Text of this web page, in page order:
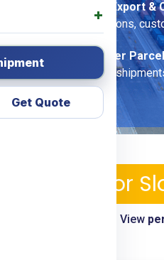
Get Quote
Commercial Export &
options,
Economy Saver
for non-urgent
For
clearance included. View